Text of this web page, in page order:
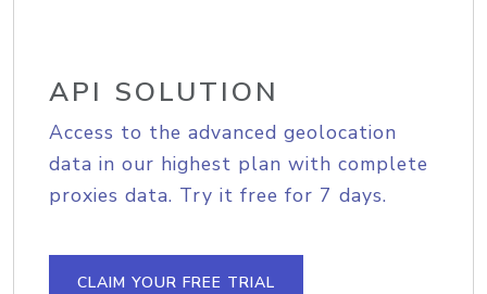
API SOLUTION
Access to the advanced geolocation
data in our highest plan with complete
proxies data. Try it free for 7 days.
CLAIM YOUR FREE TRIAL